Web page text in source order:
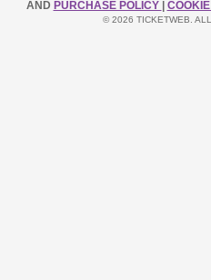
AND PURCHASE POLICY
© 2026 TICKETWEB.